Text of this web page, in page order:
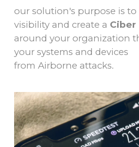
our solution's purpose is to
visibility and create a Ciber
around your organization
your systems and devices
from Airborne attacks.